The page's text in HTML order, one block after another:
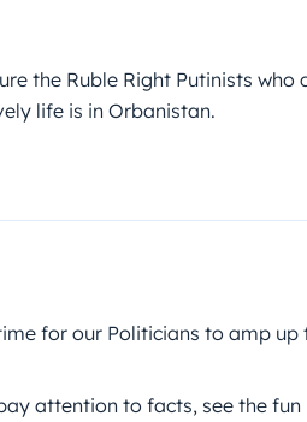
the Ruble Right Putinists
life is in Orbanistan.
for our Politicians to amp
attention to facts, see the